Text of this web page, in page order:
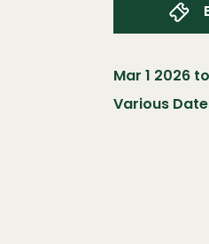
Mar 1 2026
Various